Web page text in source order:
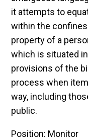
it attempts to
within the
property of a
which is situated
provisions of the
process when
way, including
public.
Position: